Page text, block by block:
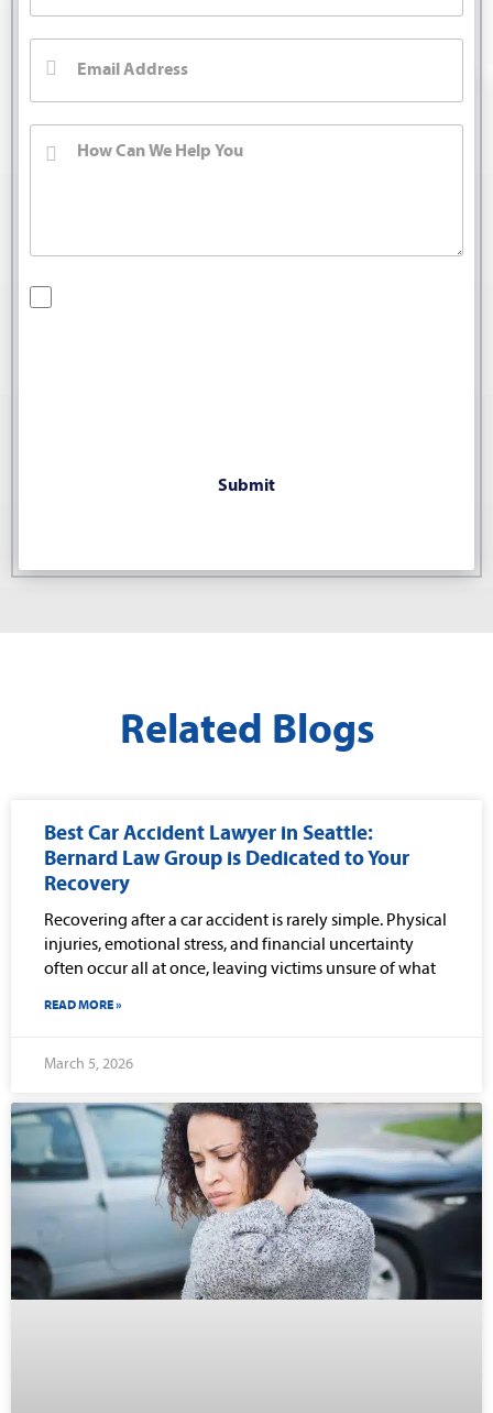
Related Blogs
Best Car Accident Lawyer in Seattle:
Bernard Law Group is Dedicated to Your
Recovery
Recovering after a car accident is rarely simple. Physical
injuries, emotional stress, and financial uncertainty
often occur all at once, leaving victims unsure of what
READ MORE »
March 5, 2026